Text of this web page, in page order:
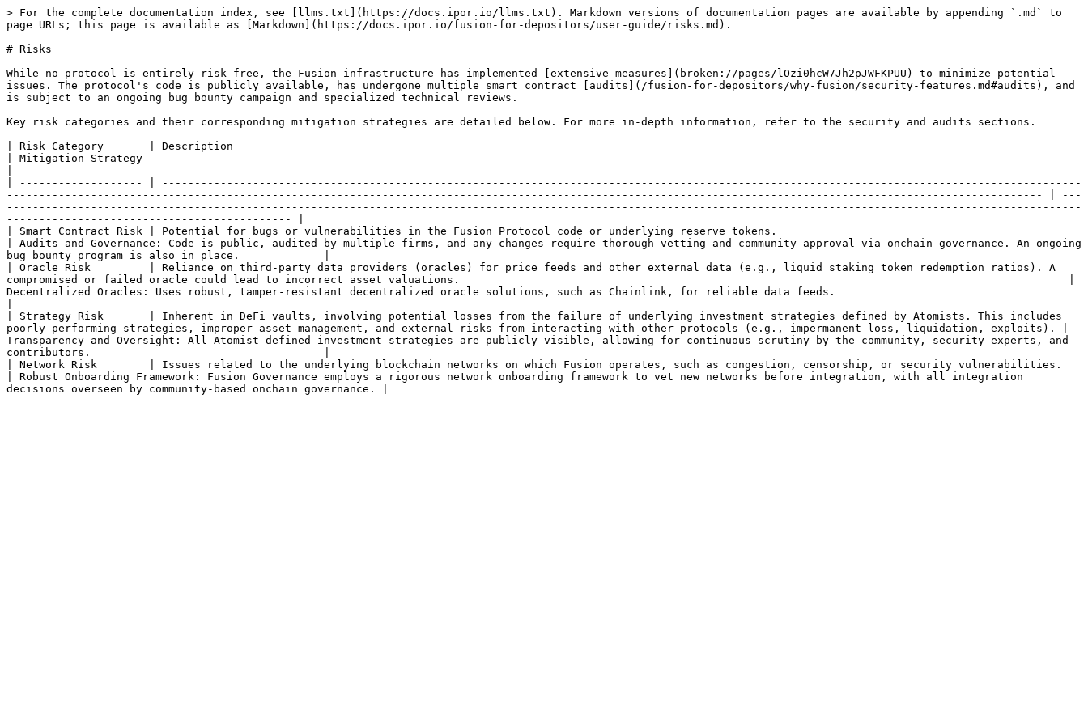
> For the complete documentation index, see [llms.txt](https://docs.ipor.io/llms.txt). Markdown versions of documentation pages are available by appending `.md` to
page URLs; this page is available as [Markdown](https://docs.ipor.io/fusion-for-depositors/user-guide/risks.md).
# Risks
While no protocol is entirely risk-free, the Fusion infrastructure has implemented [extensive measures](broken://pages/lOzi0hcW7Jh2pJWFKPUU) to minimize potential
issues. The protocol's code is publicly available, has undergone multiple smart contract [audits](/fusion-for-depositors/why-fusion/security-features.md#audits), and
is subject to an ongoing bug bounty campaign and specialized technical reviews.
Key risk categories and their corresponding mitigation strategies are detailed below. For more in-depth information, refer to the security and audits sections.
| Risk Category       | Description
| Mitigation Strategy
| ------------------- | ----------------------------------------------------------------------------------------------------------------------------------------------
---------------------------------------------------------------------------------------------------------------------------------------------------------------- | ---
----------------------------------------------------------------------------------------------------------------------------------------------------------------------
-------------------------------------------- |
| Smart Contract Risk | Potential for bugs or vulnerabilities in the Fusion Protocol code or underlying reserve tokens.
| Audits and Governance: Code is public, audited by multiple firms, and any changes require thorough vetting and community approval via onchain governance. An ongoing
bug bounty program is also in place.             |
| Oracle Risk         | Reliance on third-party data providers (oracles) for price feeds and other external data (e.g., liquid staking token redemption ratios). A
compromised or failed oracle could lead to incorrect asset valuations.                                                                                              |
Decentralized Oracles: Uses robust, tamper-resistant decentralized oracle solutions, such as Chainlink, for reliable data feeds.
| Strategy Risk       | Inherent in DeFi vaults, involving potential losses from the failure of underlying investment strategies defined by Atomists. This includes
poorly performing strategies, improper asset management, and external risks from interacting with other protocols (e.g., impermanent loss, liquidation, exploits). |
Transparency and Oversight: All Atomist-defined investment strategies are publicly visible, allowing for continuous scrutiny by the community, security experts, and
contributors.                                    |
| Network Risk        | Issues related to the underlying blockchain networks on which Fusion operates, such as congestion, censorship, or security vulnerabilities.
| Robust Onboarding Framework: Fusion Governance employs a rigorous network onboarding framework to vet new networks before integration, with all integration